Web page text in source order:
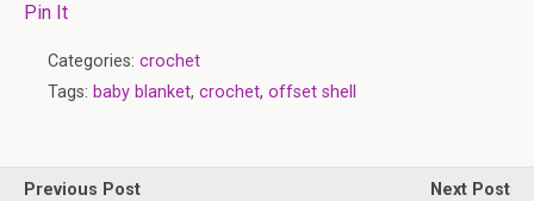
Pin It
Categories: crochet
Tags: baby blanket, crochet, offset shell
Previous Post
Next Post